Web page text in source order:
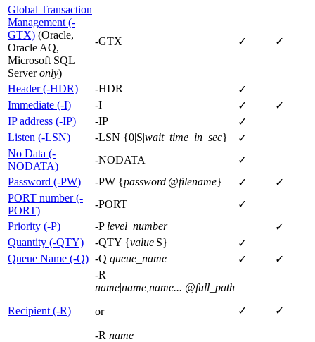
Global Transaction
Management (-
GTX) (Oracle,
Oracle AQ,
Microsoft SQL
Serveronly)
-GTX ✓ ✓
Header (-HDR) -HDR
✓
Immediate (-I)
-I ✓
✓
IP address (-IP)
-IP
✓
Listen (-LSN)
-LSN {0|S|wait_time_in_sec}
✓
No Data (-
NODATA)
-NODATA
✓
Password (-PW)
-PW {password|@filename} ✓
✓
PORT number (-
PORT)
-PORT
✓
Priority (-P)
-P level_number
✓
Quantity (-QTY)
-QTY {value|S}
✓
Queue Name (-Q) -Q queue_name ✓ ✓
Recipient (-R)
-R
name|name,name...|@full_path
or
-R name
✓ ✓